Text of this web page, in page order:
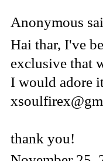
Anonymous
Hai thar, I've
exclusive that
I would adore
thank you!